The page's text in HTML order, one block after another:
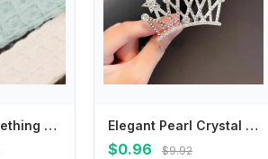
090B Baby Teething Clip Reliable Dummy Hold Baby Pacifier Chain with Plastic Clasps Baby Pacifier Clip Cotton Keep Secure Elegant Pearl Crystal Crown Hair Comb Butterfly Star Children Tiara Headband Korean Style Barrettes Rhinestone Hairpins Party
$0.96 $9.92